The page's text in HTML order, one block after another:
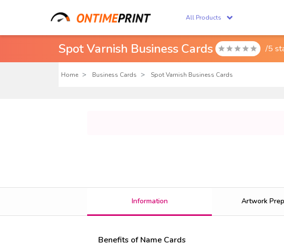
All Products
Spot Varnish Business Cards  /5
Home Business Cards Spot Varnish Business Cards
Information Artwork
Benefits of Name Cards